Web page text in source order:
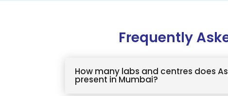
Frequently
How many labs and centres does
present in Mumbai?